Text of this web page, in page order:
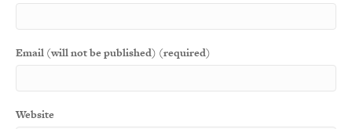
Email (will not be published) (required)
Website